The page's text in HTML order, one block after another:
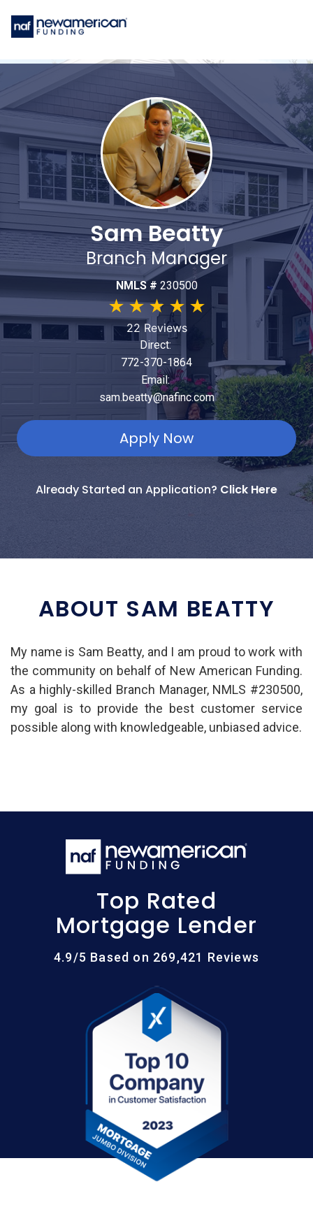
Sam Beatty
Branch Manager
NMLS # 230500
★★★ ★ ★
22 Reviews
Direct:
772-370-1864
Email:
sam.beatty@nafinc.com
Apply Now
Already Started an Application? Click Here
ABOUT SAM BEATTY
My name is Sam Beatty, and I am proud to work with
the community on behalf of New American Funding.
As a highly-skilled Branch Manager, NMLS #230500,
my goal is to provide the best customer service
possible along with knowledgeable, unbiased advice.
Top Rated
Mortgage Lender
4.9/5 Based on 269,421 Reviews